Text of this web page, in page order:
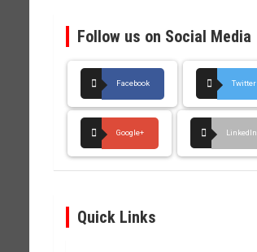
Follow us on Social Media
Facebook Twitter
Google+ LinkedIn
Quick Links